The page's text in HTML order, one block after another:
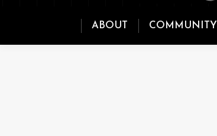
ABOUT COMMUNITY